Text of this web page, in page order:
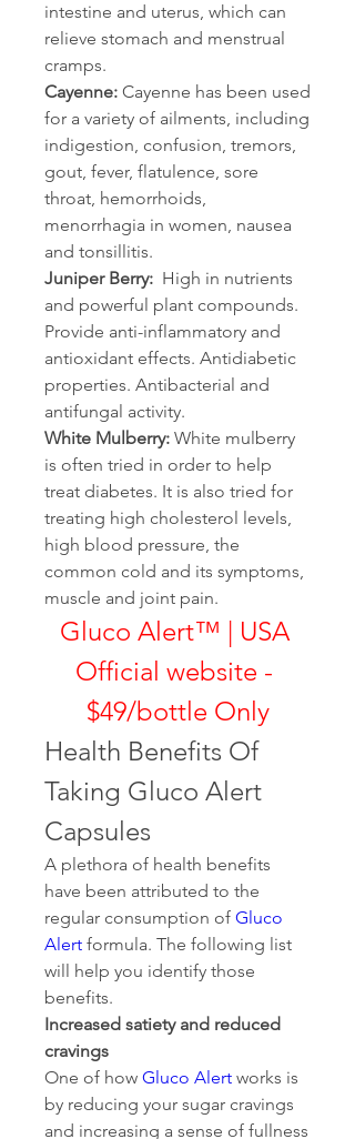
intestine and uterus, which can
relieve stomach and menstrual
cramps.
Cayenne: Cayenne has been used
for a variety of ailments, including
indigestion, confusion, tremors,
gout, fever, flatulence, sore
throat, hemorrhoids,
menorrhagia in women, nausea
and tonsillitis.
Juniper Berry: High in nutrients
and powerful plant compounds.
Provide anti-inflammatory and
antioxidant effects. Antidiabetic
properties. Antibacterial and
antifungal activity.
White Mulberry: White mulberry
is often tried in order to help
treat diabetes. It is also tried for
treating high cholesterol levels,
high blood pressure, the
common cold and its symptoms,
muscle and joint pain.
Gluco Alert™ | USA
Official website -
$49/bottle Only
Health Benefits Of
Taking Gluco Alert
Capsules
A plethora of health benefits
have been attributed to the
regular consumption of Gluco
Alert formula. The following list
will help you identify those
benefits.
Increased satiety and reduced
cravings
One of how Gluco Alert works is
by reducing your sugar cravings
and increasing a sense of fullness